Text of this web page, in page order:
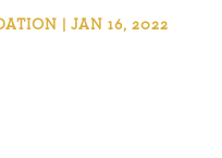
| JAN 16, 2022